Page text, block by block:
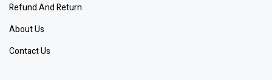
Refund And Return
About Us
Contact Us